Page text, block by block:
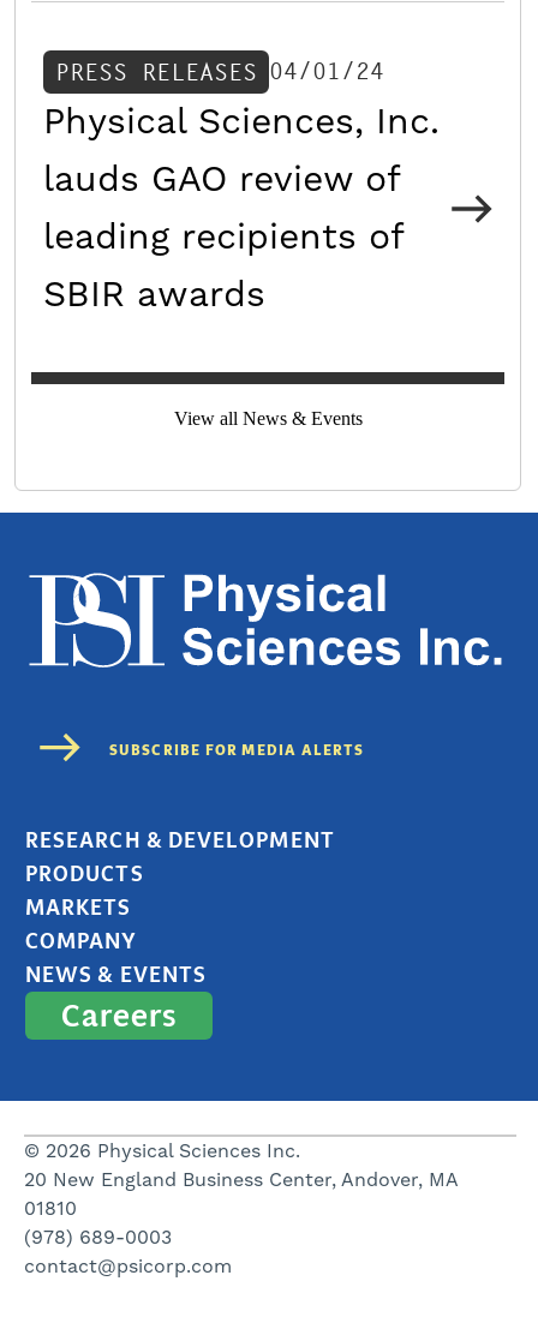
PRESS RELEASES 04/01/24
Physical Sciences, Inc.
lauds GAO review of
leading recipients of
SBIR awards
View all News & Events
RESEARCH & DEVELOPMENT
PRODUCTS
MARKETS
COMPANY
NEWS & EVENTS
Careers
© 2026 Physical Sciences Inc.
20 New England Business Center, Andover, MA
01810
(978) 689-0003
contact@psicorp.com